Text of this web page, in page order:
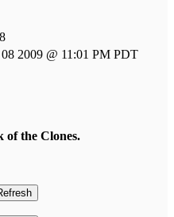
08 2009 @ 11:01 PM PDT
of the Clones.